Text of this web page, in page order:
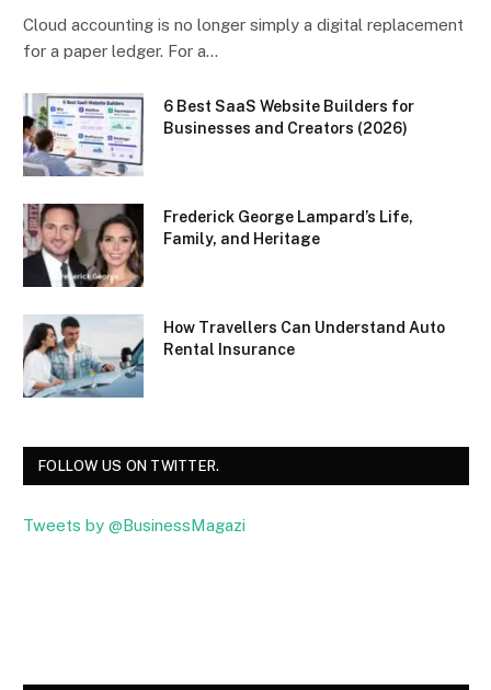
Cloud accounting is no longer simply a digital replacement
for a paper ledger. For a…
6 Best SaaS Website Builders for
Businesses and Creators (2026)
Frederick George Lampard’s Life,
Family, and Heritage
How Travellers Can Understand Auto
Rental Insurance
FOLLOW US ON TWITTER.
Tweets by @BusinessMagazi